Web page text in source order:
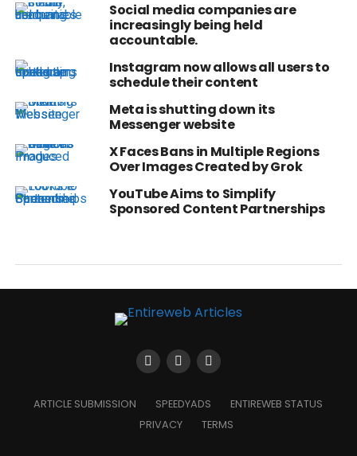
Social media companies are
increasingly being held
accountable.
Instagram now allows all users to
schedule their content
Meta is shutting down its
Messenger website
X Faces Bans in Multiple Regions
Over Images Created by Grok
YouTube Aims to Simplify
Sponsored Content Partnerships
ARTICLE SUBMISSION SPEEDYADS
ENTIREWEB STATUS
PRIVACY
TERMS